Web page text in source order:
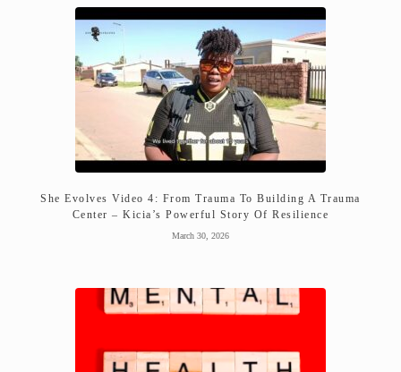
She Evolves Video 4: From Trauma To Building A Trauma
Center – Kicia’s Powerful Story Of Resilience
March 30, 2026